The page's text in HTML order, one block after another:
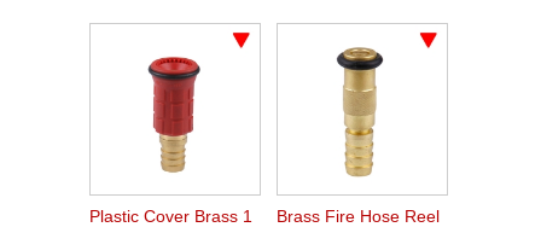
Plastic Cover Brass 1
Brass Fire Hose Reel